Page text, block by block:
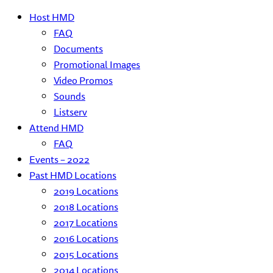
Host HMD
FAQ
Documents
Promotional Images
Video Promos
Sounds
Listserv
Attend HMD
FAQ
Events – 2022
Past HMD Locations
2019 Locations
2018 Locations
2017 Locations
2016 Locations
2015 Locations